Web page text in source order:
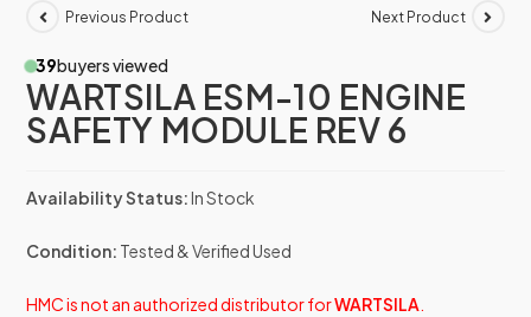
Previous Product Next Product
39buyers viewed
WARTSILA ESM-10 ENGINE
SAFETY MODULE REV 6
Availability Status:In Stock
Condition: Tested & Verified Used
HMC is not an authorized distributor forWARTSILA